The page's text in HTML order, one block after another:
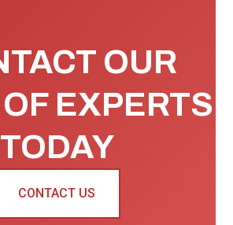
OUR
EXPERTS
TODAY
CONTACT US